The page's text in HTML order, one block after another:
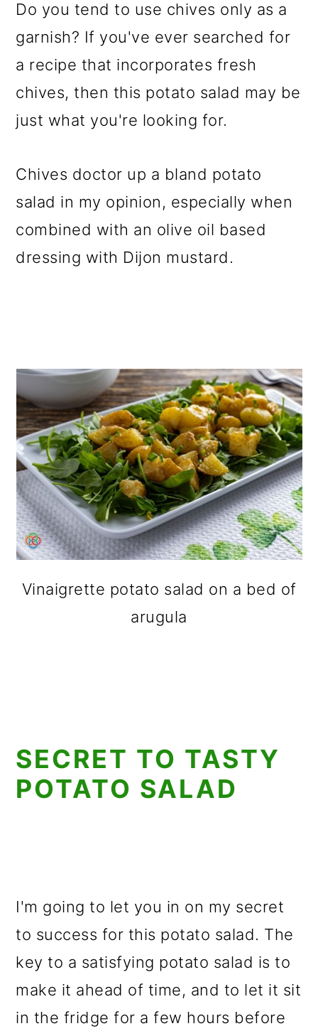
Do you tend to use chives only as a
garnish? If you've ever searched for
a recipe that incorporates fresh
chives, then this potato salad may be
just what you're looking for.
Chives doctor up a bland potato
salad in my opinion, especially when
combined with an olive oil based
dressing with Dijon mustard.
Vinaigrette potato salad on a bed of
arugula
SECRET TO TASTY
POTATO SALAD
I'm going to let you in on my secret
to success for this potato salad. The
key to a satisfying potato salad is to
make it ahead of time, and to let it sit
in the fridge for a few hours before